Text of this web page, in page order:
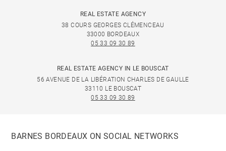
REAL ESTATE AGENCY
38 COURS GEORGES CLÉMENCEAU
33000 BORDEAUX
05 33 09 30 89
REAL ESTATE AGENCY IN LE BOUSCAT
56 AVENUE DE LA LIBÉRATION CHARLES DE GAULLE
33110 LE BOUSCAT
05 33 09 30 89
BARNES BORDEAUX ON SOCIAL NETWORKS